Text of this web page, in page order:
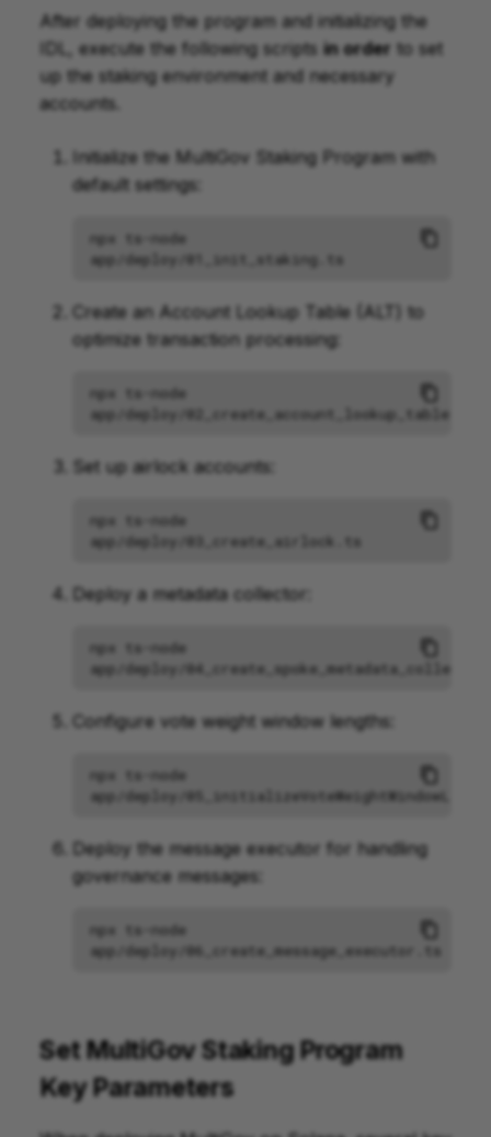
After deploying the program and initializing the
IDL, execute the following scripts in order to set
up the staking environment and necessary
accounts.
Initialize the MultiGov Staking Program with
default settings:
npx
ts-node
Create an Account Lookup Table (ALT) to
optimize transaction processing:
npx
ts-node
Set up airlock accounts:
npx
ts-node
Deploy a metadata collector:
npx ts-node
Configure vote weight window lengths:
npx ts-node
Deploy the message executor for handling
governance messages:
npx
ts-node
Set MultiGov Staking Program
Key Parameters